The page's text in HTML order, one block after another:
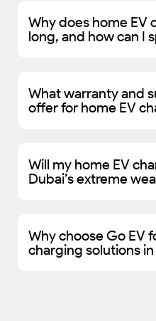
Why does home EV
long, and how can I
What warranty and
offer for home EV
Will my home EV
Dubai’s extreme
Why choose Go EV
charging solutions